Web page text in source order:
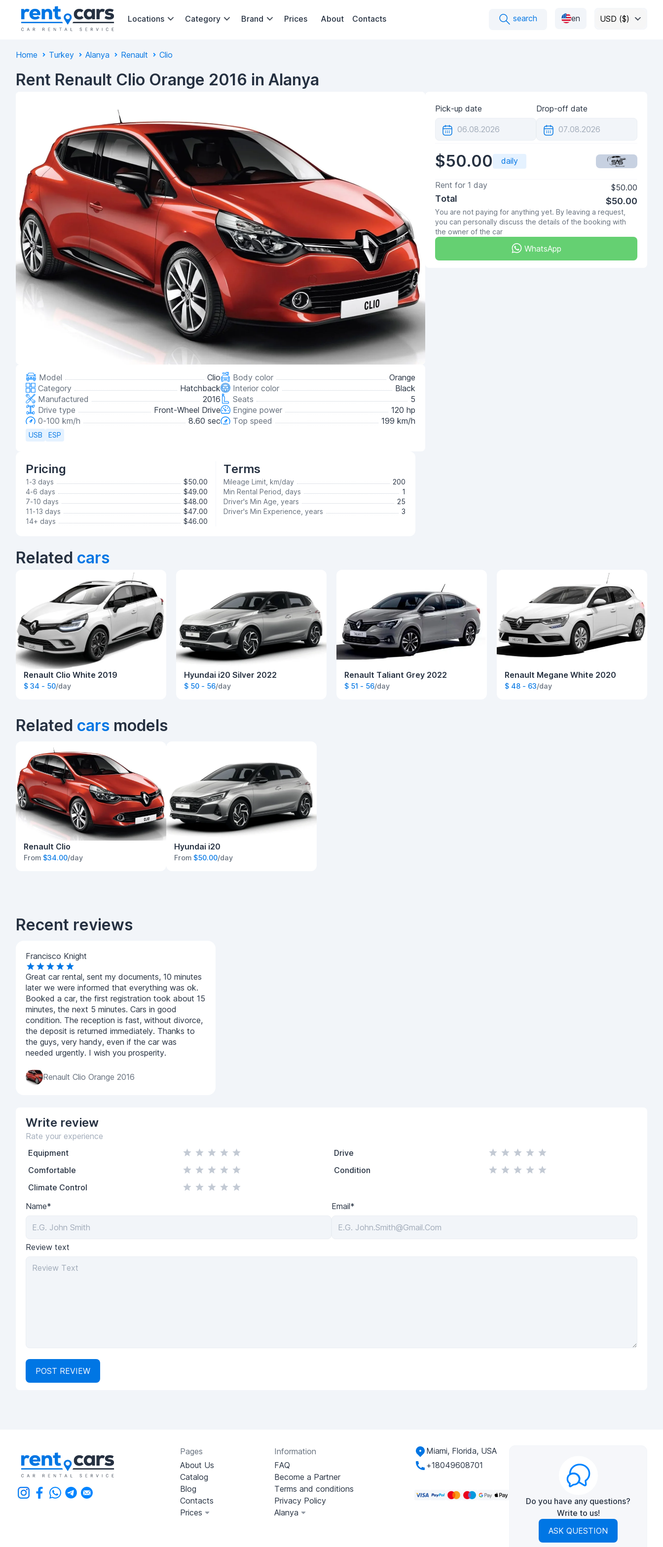
Locations Category Brand Prices About Contacts search en USD ($)
Home Turkey Alanya Renault Clio
Rent Renault Clio Orange 2016 in Alanya
Model
Clio
Category
Hatchback
Manufactured
2016
Drive type
Front-Wheel Drive
0-100 km/h
8.60 sec
Body color
Orange
Interior color
Black
Seats
5
Engine power
120 hp
Top speed
199 km/h
USB ESP
Pricing
1-3 days
$50.00
4-6 days
$49.00
7-10 days
$48.00
11-13 days
$47.00
14+ days
$46.00
Terms
Mileage Limit, km/day
200
Min Rental Period, days
1
Driver's Min Age, years
25
Driver's Min Experience, years
3
Pick-up date Drop-off date
$50.00 daily
Rent for 1 day $50.00
Total $50.00
You are not paying for anything yet. By leaving a request,
you can personally discuss the details of the booking with
the owner of the car
WhatsApp
Related cars
Renault Clio White 2019
$ 34 - 50/day
Hyundai i20 Silver 2022
$ 50 - 56/day
Renault Taliant Grey 2022
$ 51 - 56/day
Renault Megane White 2020
$ 48 - 63/day
Related cars models
Renault Clio
From $34.00/day
Hyundai i20
From $50.00/day
Recent reviews
Francisco Knight
Great car rental, sent my documents, 10 minutes
later we were informed that everything was ok.
Booked a car, the first registration took about 15
minutes, the next 5 minutes. Cars in good
condition. The reception is fast, without divorce,
the deposit is returned immediately. Thanks to
the guys, very handy, even if the car was
needed urgently. I wish you prosperity.
Renault Clio Orange 2016
Write review
Rate your experience
Equipment
Comfortable
Climate Control
Drive
Condition
Name* Email*
Review text
POST REVIEW
Pages
About Us
Catalog
Blog
Contacts
Prices
Information
FAQ
Become a Partner
Terms and conditions
Privacy Policy
Alanya
Miami, Florida, USA
+18049608701
Do you have any questions?
Write to us!
ASK QUESTION